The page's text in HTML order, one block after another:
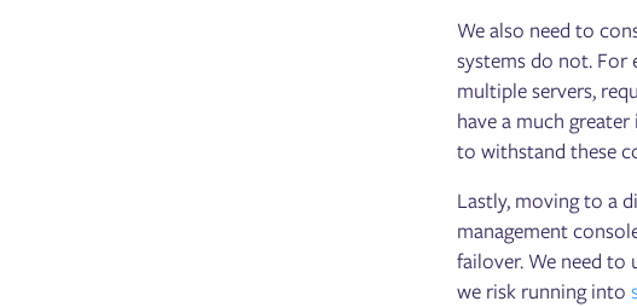
We also need to
systems do not. For
multiple servers,
have a much
to withstand these
Lastly, moving to a
management
failover. We need
we risk running into